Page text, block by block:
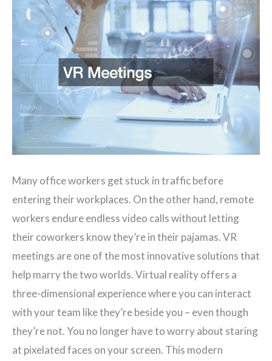
Many office workers get stuck in traffic before
entering their workplaces. On the other hand, remote
workers endure endless video calls without letting
their coworkers know they’re in their pajamas. VR
meetings are one of the most innovative solutions that
help marry the two worlds. Virtual reality offers a
three-dimensional experience where you can interact
with your team like they’re beside you – even though
they’re not. You no longer have to worry about staring
at pixelated faces on your screen. This modern